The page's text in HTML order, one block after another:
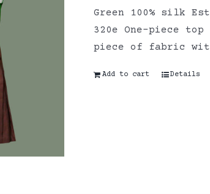
Green 100% silk
320e One-piece
piece of fabric
Add to cart Details